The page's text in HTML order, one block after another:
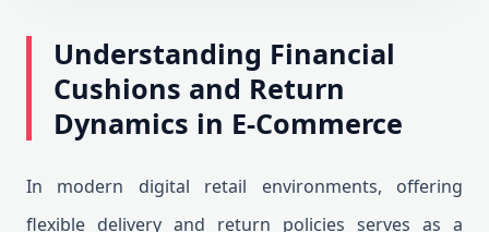
Understanding Financial
Cushions and Return
Dynamics in E-Commerce
In modern digital retail environments, offering
flexible delivery and return policies serves as a